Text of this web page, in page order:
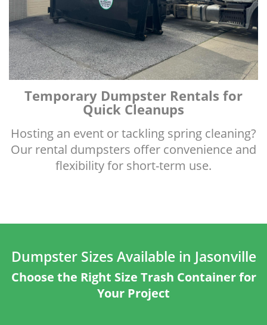
Temporary Dumpster Rentals for
Quick Cleanups
Hosting an event or tackling spring cleaning?
Our rental dumpsters offer convenience and
flexibility for short-term use.
Dumpster Sizes Available in Jasonville
Choose the Right Size Trash Container for
Your Project